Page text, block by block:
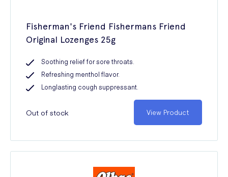
Fisherman's Friend Fishermans Friend
Original Lozenges 25g
Soothing relief for sore throats.
Refreshing menthol flavor.
Longlasting cough suppressant.
Out of stock View Product